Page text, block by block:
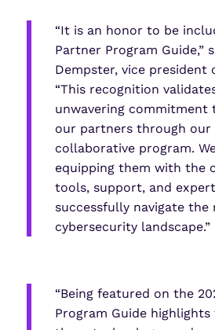
“It is an honor to be
Partner Program Guide,”
Dempster, vice president
“This recognition
unwavering commitment
our partners through our
collaborative program.
equipping them with the
tools, support, and
successfully navigate the
cybersecurity landscape.”
“Being featured on the
Program Guide